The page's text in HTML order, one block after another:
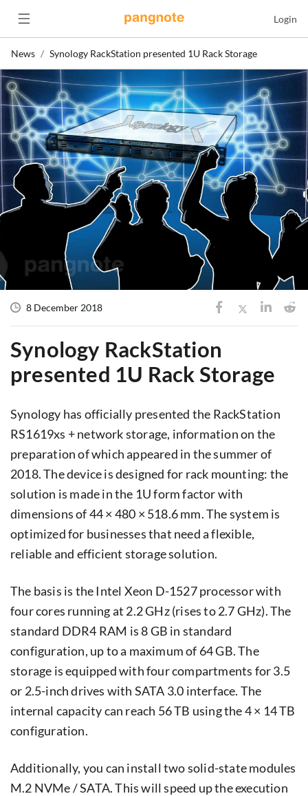
Login
News Synology RackStation presented 1U Rack Storage
8 December 2018
Synology RackStation
presented 1U Rack Storage
Synology has officially presented the RackStation
RS1619xs + network storage, information on the
preparation of which appeared in the summer of
2018. The device is designed for rack mounting: the
solution is made in the 1U form factor with
dimensions of 44 × 480 × 518.6 mm. The system is
optimized for businesses that need a flexible,
reliable and efficient storage solution.
The basis is the Intel Xeon D-1527 processor with
four cores running at 2.2 GHz (rises to 2.7 GHz). The
standard DDR4 RAM is 8 GB in standard
configuration, up to a maximum of 64 GB. The
storage is equipped with four compartments for 3.5
or 2.5-inch drives with SATA 3.0 interface. The
internal capacity can reach 56 TB using the 4 × 14 TB
configuration.
Additionally, you can install two solid-state modules
M.2 NVMe / SATA. This will speed up the execution